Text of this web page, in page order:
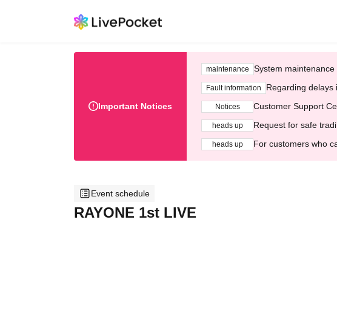
Important Notices
maintenance System
Fault information Regarding
Notices Customer Support
heads up Request for safe
heads up For customers who
Event schedule
RAYONE 1st LIVE